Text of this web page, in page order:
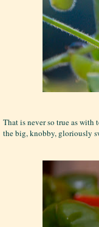
That is never so true as with
the big, knobby, gloriously